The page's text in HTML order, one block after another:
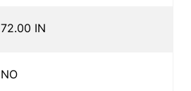
72.00 IN
NO